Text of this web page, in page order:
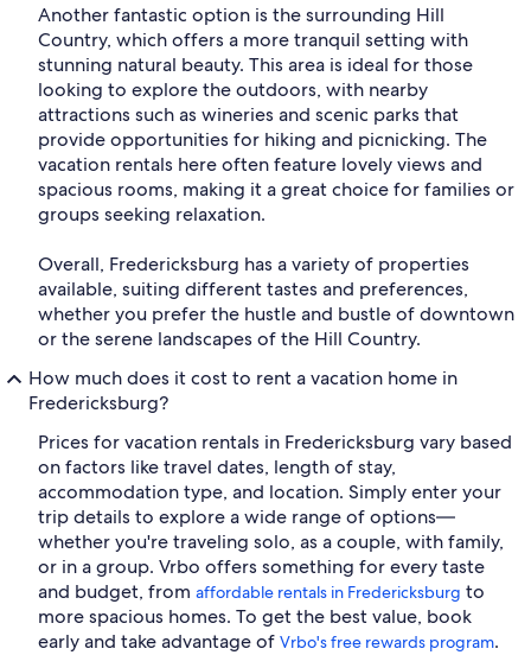
Another fantastic option is the surrounding Hill
Country, which offers a more tranquil setting with
stunning natural beauty. This area is ideal for those
looking to explore the outdoors, with nearby
attractions such as wineries and scenic parks that
provide opportunities for hiking and picnicking. The
vacation rentals here often feature lovely views and
spacious rooms, making it a great choice for families or
groups seeking relaxation.
Overall, Fredericksburg has a variety of properties
available, suiting different tastes and preferences,
whether you prefer the hustle and bustle of downtown
or the serene landscapes of the Hill Country.
How much does it cost to rent a vacation home in
Fredericksburg?
Prices for vacation rentals in Fredericksburg vary based
on factors like travel dates, length of stay,
accommodation type, and location. Simply enter your
trip details to explore a wide range of options—
whether you're traveling solo, as a couple, with family,
or in a group. Vrbo offers something for every taste
and budget, from affordable rentals in Fredericksburg to
more spacious homes. To get the best value, book
early and take advantage of Vrbo's free rewards program.